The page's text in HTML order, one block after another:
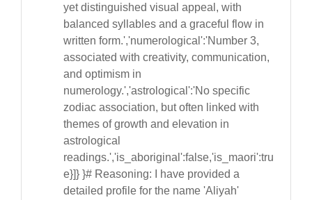
yet distinguished visual appeal, with
balanced syllables and a graceful flow in
written form.','numerological':'Number 3,
associated with creativity, communication,
and optimism in
numerology.','astrological':'No specific
zodiac association, but often linked with
themes of growth and elevation in
astrological
readings.','is_aboriginal':false,'is_maori':tru
e}]} }# Reasoning: I have provided a
detailed profile for the name 'Aliyah'